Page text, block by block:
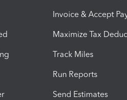
Invoice & Accept
Maximize Tax
Track Miles
Run Reports
Send Estimates